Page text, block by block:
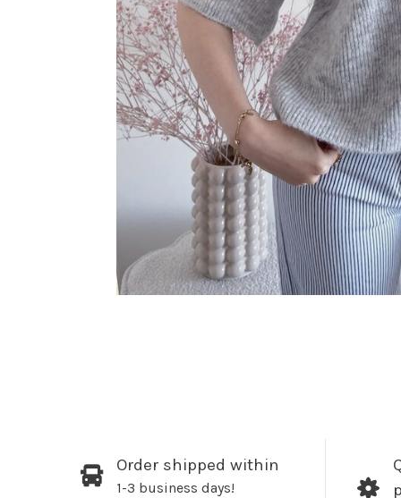
Order shipped within
1-3 business days!